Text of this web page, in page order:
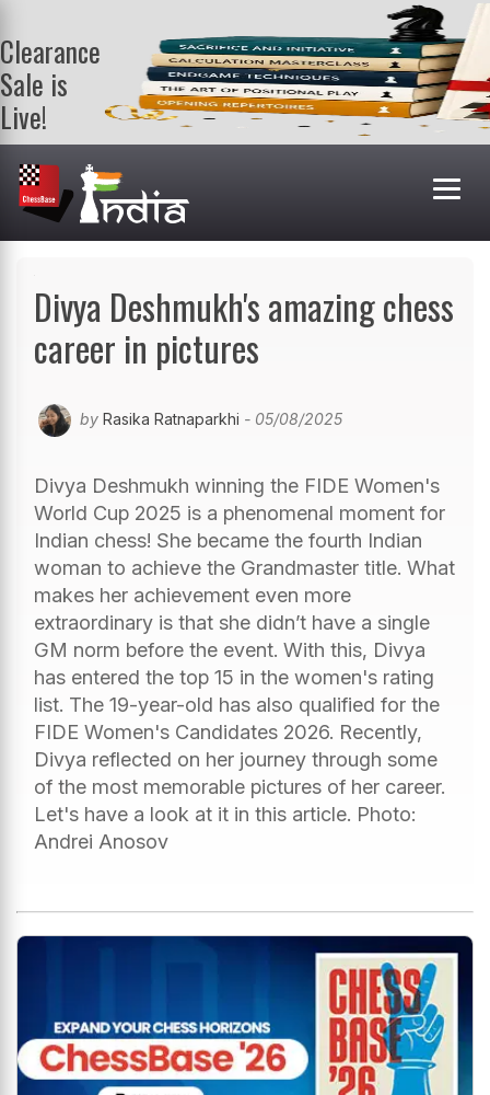
Clearance
Sale is
Live!
Get a FREE
book on
purchasing 2
or more
books. Valid
Divya Deshmukh's amazing chess
career in pictures
by Rasika Ratnaparkhi - 05/08/2025
Divya Deshmukh winning the FIDE Women's
World Cup 2025 is a phenomenal moment for
Indian chess! She became the fourth Indian
woman to achieve the Grandmaster title. What
makes her achievement even more
extraordinary is that she didn’t have a single
GM norm before the event. With this, Divya
has entered the top 15 in the women's rating
list. The 19-year-old has also qualified for the
FIDE Women's Candidates 2026. Recently,
Divya reflected on her journey through some
of the most memorable pictures of her career.
Let's have a look at it in this article. Photo:
Andrei Anosov